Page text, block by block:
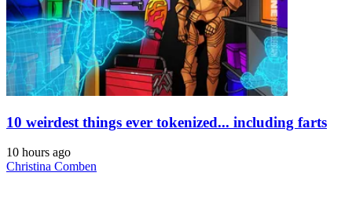
10 weirdest things ever tokenized... including farts
10 hours ago
Christina Comben